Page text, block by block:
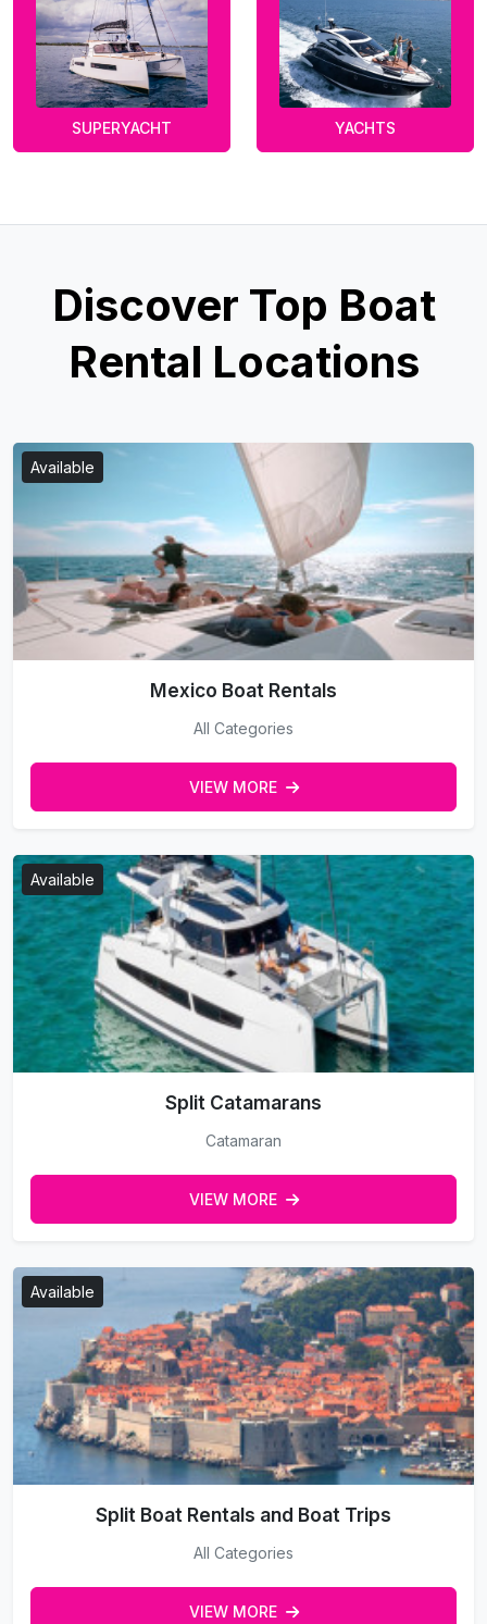
SUPERYACHT YACHTS
Discover Top Boat
Rental Locations
Available
Mexico Boat Rentals
All Categories
VIEW MORE
Available
Split Catamarans
Catamaran
VIEW MORE
Available
Split Boat Rentals and Boat Trips
All Categories
VIEW MORE